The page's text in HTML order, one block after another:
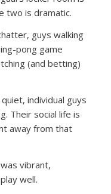
two is dramatic.
guys walking
pong game
(and betting)
individual guys
Their social life is
away from that
vibrant,
well.